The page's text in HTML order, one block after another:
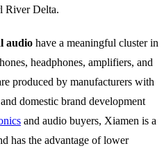
River Delta.
audio have a meaningful cluster in
headphones, amplifiers, and
produced by manufacturers with
domestic brand development
and audio buyers, Xiamen is a
has the advantage of lower